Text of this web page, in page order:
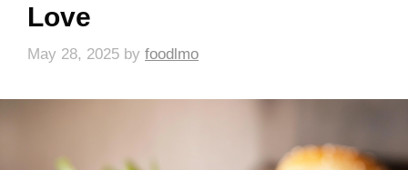
Love
May 28, 2025 by foodlmo